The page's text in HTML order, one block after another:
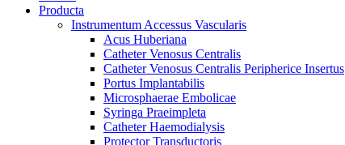
Producta
Instrumentum Accessus Vascularis
Acus Huberiana
Catheter Venosus Centralis
Catheter Venosus Centralis Peripherice Insertus
Portus Implantabilis
Microsphaerae Embolicae
Syringa Praeimpleta
Catheter Haemodialysis
Protector Transductoris